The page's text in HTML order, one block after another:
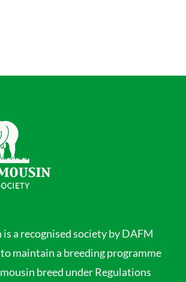
a recognised society by DAFM
maintain a breeding programme
breed under Regulations